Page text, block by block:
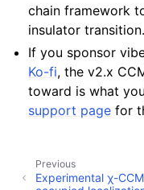
chain framework
insulator transition.
If you sponsor
Ko-fi, the v2.x
toward is what
support page for
Previous
Experimental χ-CCM